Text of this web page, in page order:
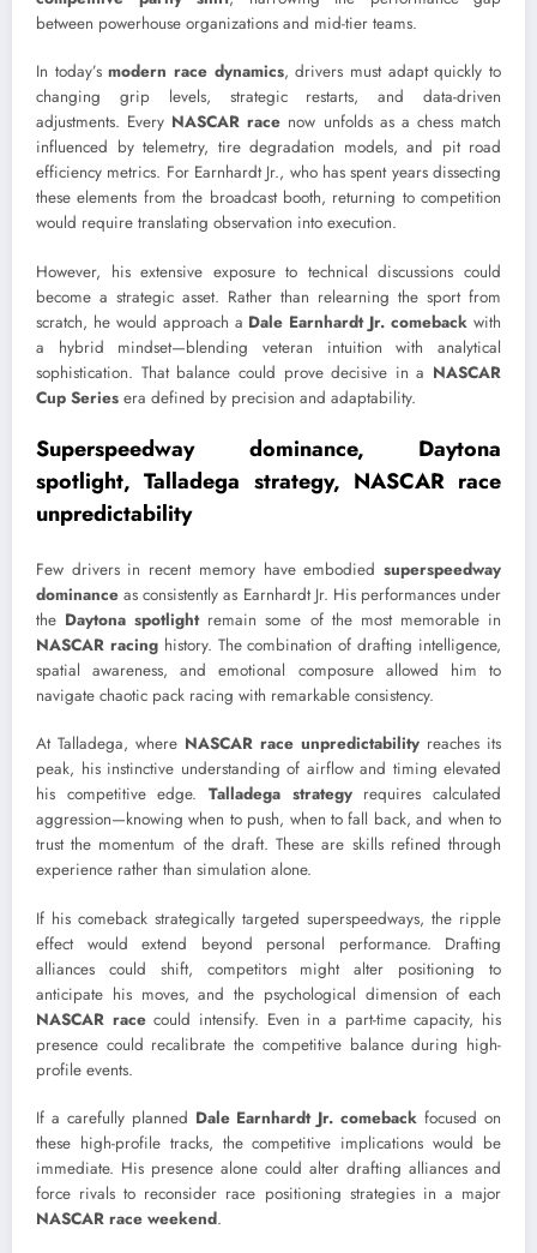
between powerhouse organizations and mid-tier teams.
In today’smodern race dynamics, drivers must adapt quickly to
changing grip levels, strategic restarts, and data-driven
adjustments. Every NASCAR race now unfolds as a chess match
influenced by telemetry, tire degradation models, and pit road
efficiency metrics. For Earnhardt Jr., who has spent years dissecting
these elements from the broadcast booth, returning to competition
would require translating observation into execution.
However, his extensive exposure to technical discussions could
become a strategic asset. Rather than relearning the sport from
scratch, he would approach a Dale Earnhardt Jr. comeback with
a hybrid mindset—blending veteran intuition with analytical
sophistication. That balance could prove decisive in a NASCAR
Cup Series era defined by precision and adaptability.
Superspeedway dominance, Daytona
spotlight, Talladega strategy, NASCAR race
unpredictability
Few drivers in recent memory have embodied superspeedway
dominance as consistently as Earnhardt Jr. His performances under
the Daytona spotlightremain some of the most memorable in
NASCAR racinghistory. The combination of drafting intelligence,
spatial awareness, and emotional composure allowed him to
navigate chaotic pack racing with remarkable consistency.
At Talladega, where NASCAR race unpredictability reaches its
peak, his instinctive understanding of airflow and timing elevated
his competitive edge. Talladega strategyrequires calculated
aggression—knowing when to push, when to fall back, and when to
trust the momentum of the draft. These are skills refined through
experience rather than simulation alone.
If his comeback strategically targeted superspeedways, the ripple
effect would extend beyond personal performance. Drafting
alliances could shift, competitors might alter positioning to
anticipate his moves, and the psychological dimension of each
NASCAR racecould intensify. Even in a part-time capacity, his
presence could recalibrate the competitive balance during high-
profile events.
If a carefully planned Dale Earnhardt Jr. comeback focused on
these high-profile tracks, the competitive implications would be
immediate. His presence alone could alter drafting alliances and
force rivals to reconsider race positioning strategies in a major
NASCAR race weekend.